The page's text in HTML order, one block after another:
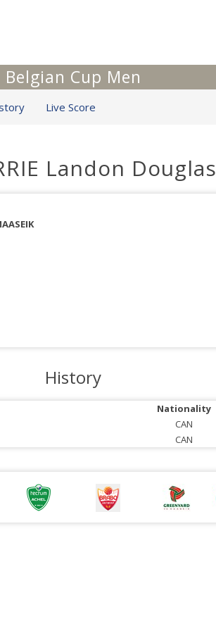
Belgian Cup Men
Live Score
Landon Douglas
History
Nationality
CAN
CAN